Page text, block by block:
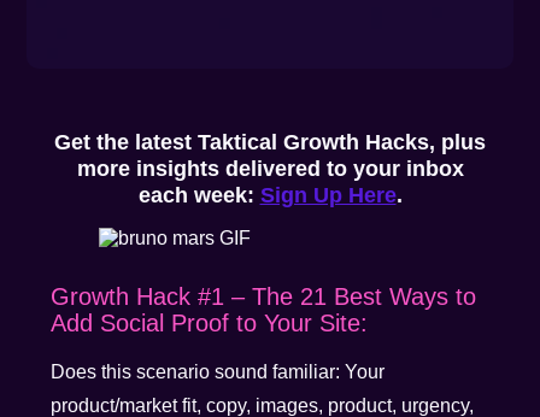
Get the latest Taktical Growth Hacks, plus
more insights delivered to your inbox
each week: Sign Up Here.
Growth Hack #1 – The 21 Best Ways to
Add Social Proof to Your Site:
Does this scenario sound familiar: Your
product/market fit, copy, images, product, urgency,